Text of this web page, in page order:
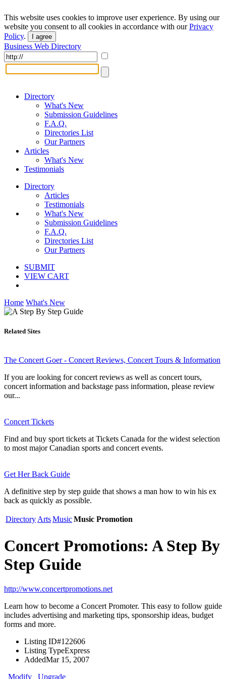
This website uses cookies to improve user experience. By using our
website you consent to all cookies in accordance with ourPrivacy
Policy. I agree
Business Web Directory
Directory
What's New
Submission Guidelines
F.A.Q.
Directories List
Our Partners
Articles
What's New
Testimonials
Directory
Articles
Testimonials
What's New
Submission Guidelines
F.A.Q.
Directories List
Our Partners
SUBMIT
VIEW CART
Home What's New
Related Sites
The Concert Goer - Concert Reviews, Concert Tours & Information
If you are looking for concert reviews as well as concert tours,
concert information and backstage pass information, please review
our...
Concert Tickets
Find and buy sport tickets at Tickets Canada for the widest selection
to most major Canadian sports and concert events.
Get Her Back Guide
A definitive step by step guide that shows a man how to win his ex
back as quickly as possible.
Directory ArtsMusicMusic Promotion
Concert Promotions: A Step By
Step Guide
http://www.concertpromotions.net
Learn how to become a Concert Promoter. This easy to follow guide
includes advertising and marketing tips, sponsorship ideas, budget
forms and more.
Listing ID#122606
Listing TypeExpress
AddedMar 15, 2007
Modify
Upgrade